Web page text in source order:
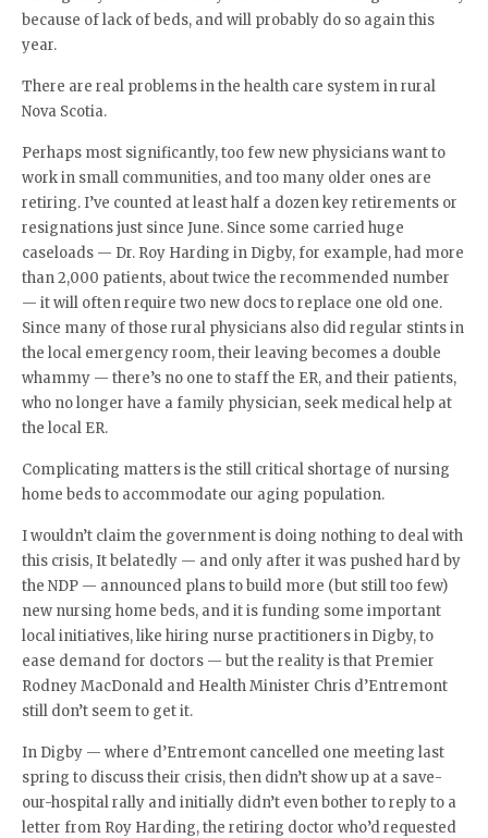
because of lack of beds, and will probably do so again this
year.
There are real problems in the health care system in rural
Nova Scotia.
Perhaps most significantly, too few new physicians want to
work in small communities, and too many older ones are
retiring. I’ve counted at least half a dozen key retirements or
resignations just since June. Since some carried huge
caseloads — Dr. Roy Harding in Digby, for example, had more
than 2,000 patients, about twice the recommended number
— it will often require two new docs to replace one old one.
Since many of those rural physicians also did regular stints in
the local emergency room, their leaving becomes a double
whammy — there’s no one to staff the ER, and their patients,
who no longer have a family physician, seek medical help at
the local ER.
Complicating matters is the still critical shortage of nursing
home beds to accommodate our aging population.
I wouldn’t claim the government is doing nothing to deal with
this crisis, It belatedly — and only after it was pushed hard by
the NDP — announced plans to build more (but still too few)
new nursing home beds, and it is funding some important
local initiatives, like hiring nurse practitioners in Digby, to
ease demand for doctors — but the reality is that Premier
Rodney MacDonald and Health Minister Chris d’Entremont
still don’t seem to get it.
In Digby — where d’Entremont cancelled one meeting last
spring to discuss their crisis, then didn’t show up at a save-
our-hospital rally and initially didn’t even bother to reply to a
letter from Roy Harding, the retiring doctor who’d requested